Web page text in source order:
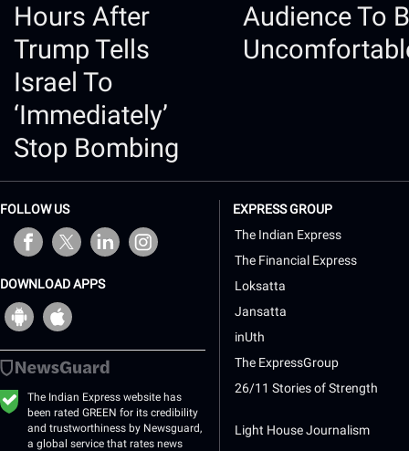
Hours After
Trump Tells
Israel To
‘immediately’
Stop Bombing
Audience To
FOLLOW US
opens in a new window
opens in a new window
opens in a new window
opens in a new window
DOWNLOAD APPS
opens
in
new
window
opens
in
new
window
The Indian Express website has
been rated GREEN for its credibility
and trustworthiness by Newsguard,
a global service that rates news
EXPRESS GROUP
The Indian Express
The Financial Express
Loksatta
Jansatta
inUth
The ExpressGroup
26/11 Stories of Strength
Light House Journalism